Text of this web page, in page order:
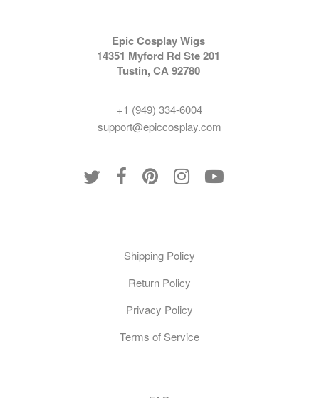
Epic Cosplay Wigs
14351 Myford Rd Ste 201
Tustin, CA 92780
+1 (949) 334-6004
support@epiccosplay.com
Shipping Policy
Return Policy
Privacy Policy
Terms of Service